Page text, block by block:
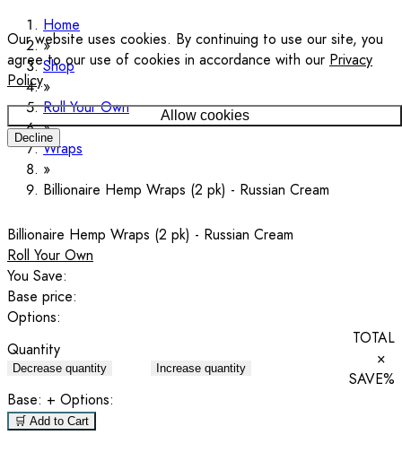
Our website uses cookies. By continuing to use our site, you
agree to our use of cookies in accordance with our Privacy
Policy.
Allow cookies
Decline
Home
Shop
Roll Your Own
Wraps
Billionaire Hemp Wraps (2 pk) - Russian Cream
Billionaire Hemp Wraps (2 pk) - Russian Cream
Roll Your Own
You Save:
Base price:
Options:
Quantity
Decrease quantity Increase quantity
TOTAL
×
SAVE%
Base: + Options:
🛒 Add to Cart